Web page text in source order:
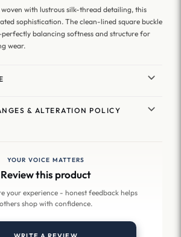
with lustrous silk-thread detailing, this
sophistication. The clean-lined square buckle
balancing softness and structure for
wear.
& ALTERATION POLICY
YOUR VOICE MATTERS
Review this product
your experience - honest feedback helps
others shop with confidence.